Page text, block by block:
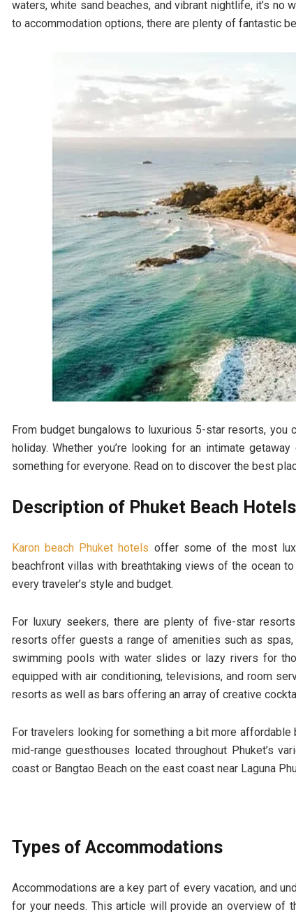
waters, white sand beaches, and vibrant nightlife, it’s
to accommodation options, there are plenty of fantastic
From budget bungalows to luxurious 5-star resorts,
holiday. Whether you’re looking for an intimate
something for everyone. Read on to discover the best
Description of Phuket Beach Hotels
Karon beach Phuket hotels offer some of the most
beachfront villas with breathtaking views of the ocean
every traveler’s style and budget.
For luxury seekers, there are plenty of five-star
resorts offer guests a range of amenities such as
swimming pools with water slides or lazy rivers for
equipped with air conditioning, televisions, and room
resorts as well as bars offering an array of creative
For travelers looking for something a bit more
mid-range guesthouses located throughout Phuket’s
coast or Bangtao Beach on the east coast near Laguna
Types of Accommodations
Accommodations are a key part of every vacation, and
for your needs. This article will provide an overview of